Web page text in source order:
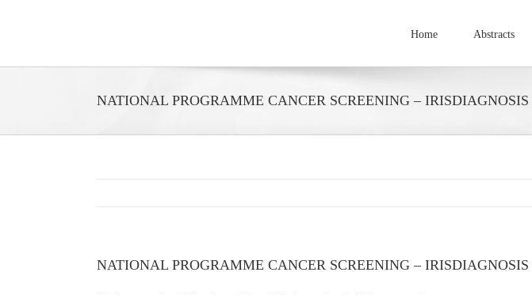
Home Abstracts
NATIONAL PROGRAMME CANCER SCREENING – IRISDIAGNOSIS
NATIONAL PROGRAMME CANCER SCREENING – IRISDIAGNOSIS